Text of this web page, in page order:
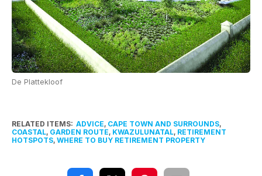
De Plattekloof
RELATED ITEMS: ADVICE, CAPE TOWN AND SURROUNDS,
COASTAL, GARDEN ROUTE, KWAZULUNATAL, RETIREMENT
HOTSPOTS, WHERE TO BUY RETIREMENT PROPERTY